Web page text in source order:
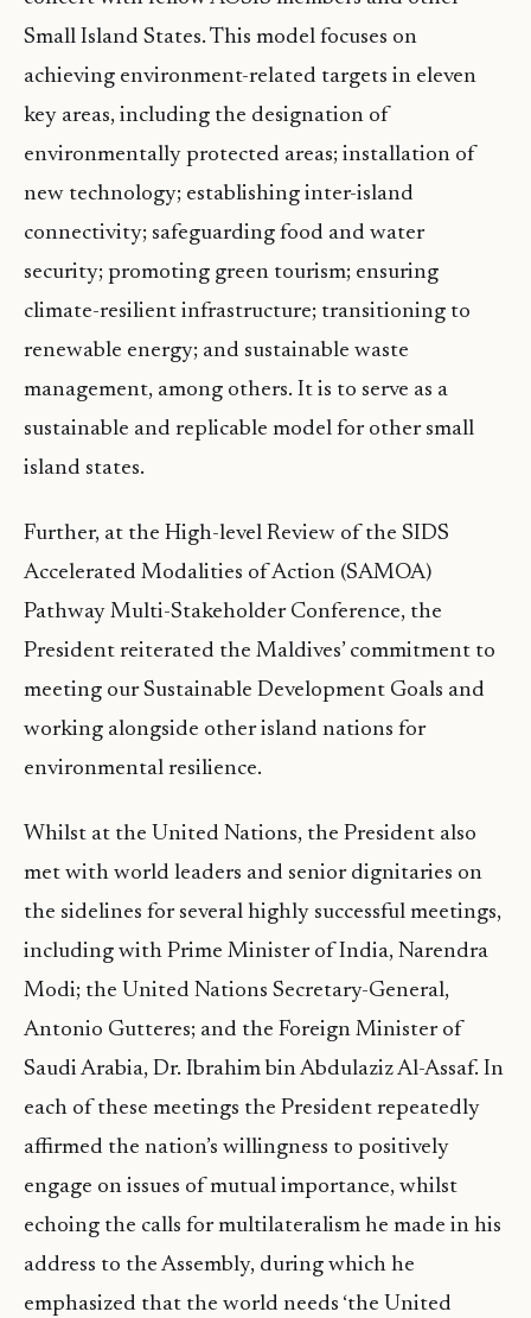
Small Island States. This model focuses on
achieving environment-related targets in eleven
key areas, including the designation of
environmentally protected areas; installation of
new technology; establishing inter-island
connectivity; safeguarding food and water
security; promoting green tourism; ensuring
climate-resilient infrastructure; transitioning to
renewable energy; and sustainable waste
management, among others. It is to serve as a
sustainable and replicable model for other small
island states.
Further, at the High-level Review of the SIDS
Accelerated Modalities of Action (SAMOA)
Pathway Multi-Stakeholder Conference, the
President reiterated the Maldives’ commitment to
meeting our Sustainable Development Goals and
working alongside other island nations for
environmental resilience.
Whilst at the United Nations, the President also
met with world leaders and senior dignitaries on
the sidelines for several highly successful meetings,
including with Prime Minister of India, Narendra
Modi; the United Nations Secretary-General,
Antonio Gutteres; and the Foreign Minister of
Saudi Arabia, Dr. Ibrahim bin Abdulaziz Al-Assaf. In
each of these meetings the President repeatedly
affirmed the nation’s willingness to positively
engage on issues of mutual importance, whilst
echoing the calls for multilateralism he made in his
address to the Assembly, during which he
emphasized that the world needs ‘the United